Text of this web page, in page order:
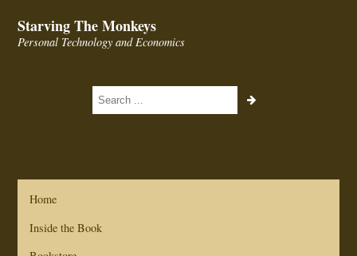
Starving The Monkeys
Personal Technology and Economics
Home
Inside the Book